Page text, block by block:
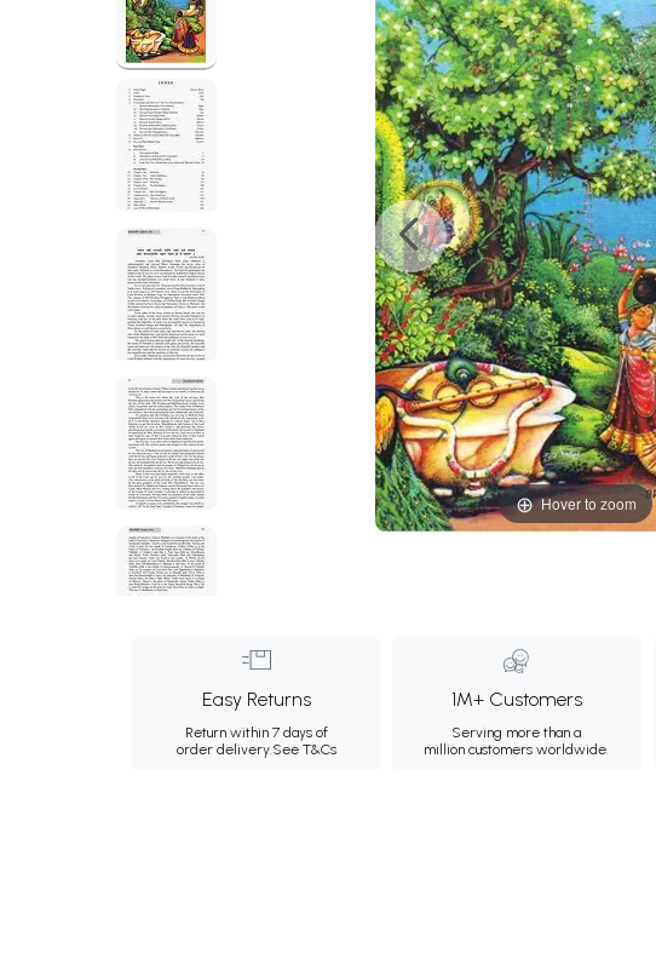
Hover to zoom
Easy Returns
Return within 7 days of
order delivery.See T&Cs
1M+ Customers
Serving more than a
million customers worldwide.